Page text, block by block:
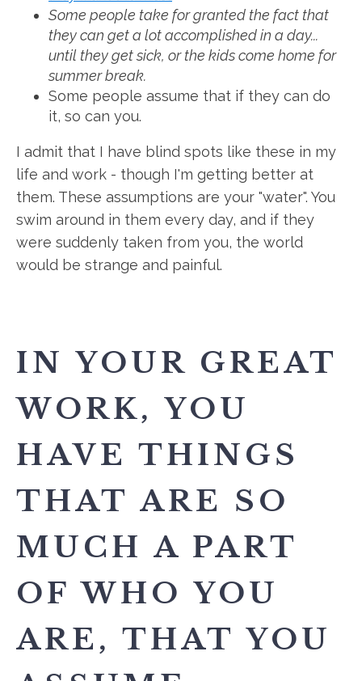
Some people take for granted the fact that
they can get a lot accomplished in a day...
until they get sick, or the kids come home for
summer break.
Some people assume that if they can do
it, so can you.
I admit that I have blind spots like these in my
life and work - though I'm getting better at
them. These assumptions are your "water". You
swim around in them every day, and if they
were suddenly taken from you, the world
would be strange and painful.
IN YOUR GREAT
WORK, YOU
HAVE THINGS
THAT ARE SO
MUCH A PART
OF WHO YOU
ARE, THAT YOU